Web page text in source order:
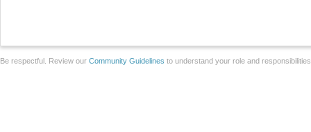
Be respectful. Review our Community Guidelines to understand your role and